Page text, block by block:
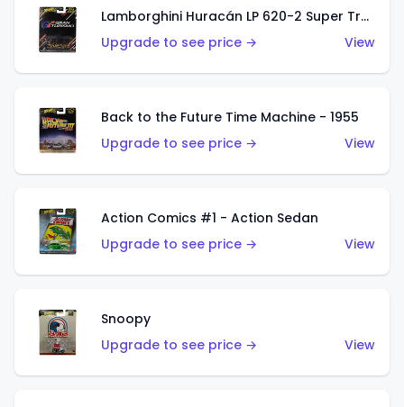
Lamborghini Huracán LP 620-2 Super Trofeo
Upgrade to see price →
View
Back to the Future Time Machine - 1955
Upgrade to see price →
View
Action Comics #1 - Action Sedan
Upgrade to see price →
View
Snoopy
Upgrade to see price →
View